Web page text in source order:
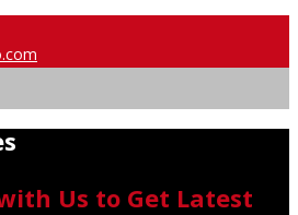
Us to Get Latest